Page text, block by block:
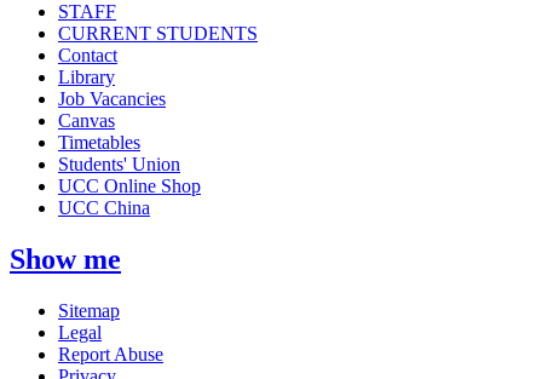
STAFF
CURRENT STUDENTS
Contact
Library
Job Vacancies
Canvas
Timetables
Students' Union
UCC Online Shop
UCC China
Show me
Sitemap
Legal
Report Abuse